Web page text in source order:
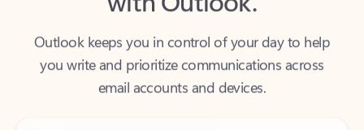
you write and prioritize communications across
email accounts and devices.